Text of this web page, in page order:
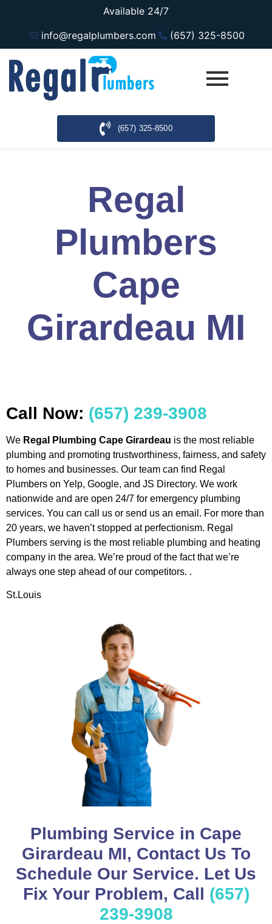
Available 24/7
info@regalplumbers.com
(657) 325-8500
(657) 325-8500
Regal
Plumbers
Cape
Girardeau MI
Call Now: (657) 239-3908
We Regal Plumbing Cape Girardeau is the most reliable
plumbing and promoting trustworthiness, fairness, and safety
to homes and businesses. Our team can find Regal
Plumbers on Yelp, Google, and JS Directory. We work
nationwide and are open 24/7 for emergency plumbing
services. You can call us or send us an email. For more than
20 years, we haven’t stopped at perfectionism. Regal
Plumbers serving is the most reliable plumbing and heating
company in the area. We’re proud of the fact that we’re
always one step ahead of our competitors. .
St.Louis
Plumbing Service in Cape
Girardeau MI, Contact Us To
Schedule Our Service. Let Us
Fix Your Problem, Call (657)
239-3908